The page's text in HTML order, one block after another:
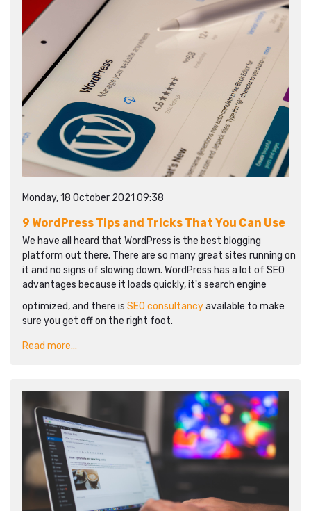
Monday, 18 October 2021 09:38
9 WordPress Tips and Tricks That You Can Use
We have all heard that WordPress is the best blogging
platform out there. There are so many great sites running on
it and no signs of slowing down. WordPress has a lot of SEO
advantages because it loads quickly, it's search engine
optimized, and there is SEO consultancyavailable to make
sure you get off on the right foot.
Read more...